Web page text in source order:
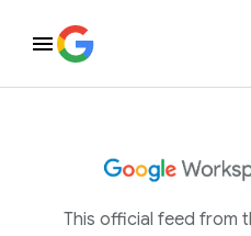
This official feed from